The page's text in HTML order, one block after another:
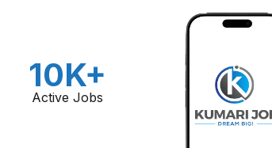
10K+
Active Jobs